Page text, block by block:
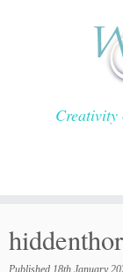
Creativity
Published 18th January